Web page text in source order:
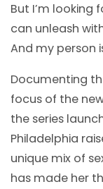
But I’m looking
can unleash
And my person
Documenting
focus of the
the series
Philadelphia
unique mix of
has made her